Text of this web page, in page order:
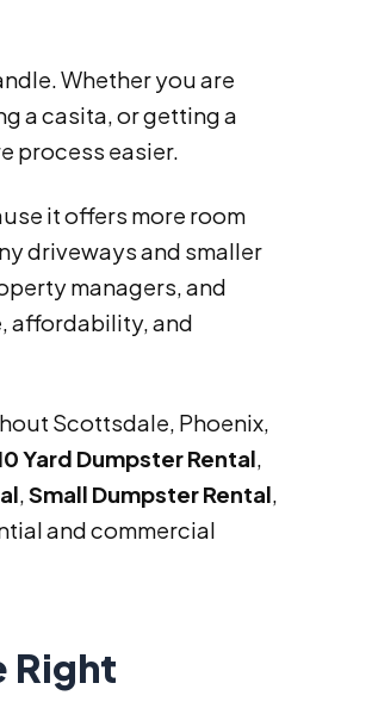
Whether you are
a casita, or getting a
process easier.
it offers more room
driveways and smaller
managers, and
affordability, and
Scottsdale, Phoenix,
Yard Dumpster Rental,
,Small Dumpster Rental,
and commercial
Right